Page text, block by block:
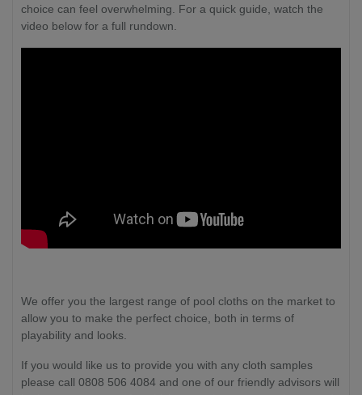
choice can feel overwhelming. For a quick guide, watch the
video below for a full rundown.
We offer you the largest range of pool cloths on the market to
allow you to make the perfect choice, both in terms of
playability and looks.
If you would like us to provide you with any cloth samples
please call 0808 506 4084 and one of our friendly advisors will